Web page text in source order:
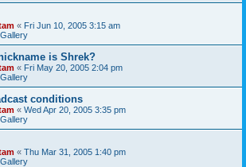
« Fri Jun 10, 2005 3:15 am
is Shrek?
« Fri May 20, 2005 2:04 pm
conditions
« Wed Apr 20, 2005 3:35 pm
« Thu Mar 31, 2005 1:40 pm